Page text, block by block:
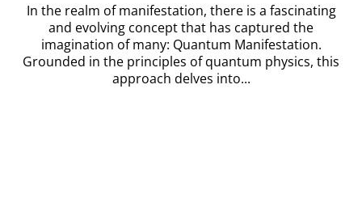
In the realm of manifestation, there is a fascinating
and evolving concept that has captured the
imagination of many: Quantum Manifestation.
Grounded in the principles of quantum physics, this
approach delves into...